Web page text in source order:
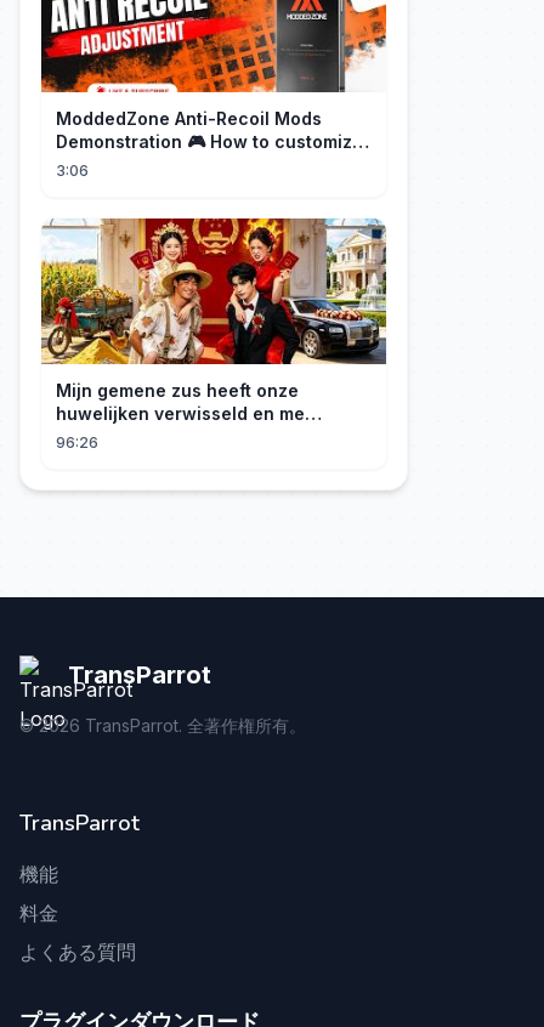
ModdedZone Anti-Recoil Mods
Demonstration 🎮 How to customize
the anti-recoil for your gameplay!
3:06
Mijn gemene zus heeft onze
huwelijken verwisseld en me
gedwongen te trouwen met een
96:26
TransParrot
©2026 TransParrot. 全著作権所有。
TransParrot
機能
料金
よくある質問